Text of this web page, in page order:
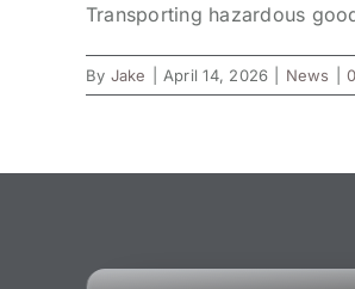
Transporting hazardous
By Jake April 14, 2026 News